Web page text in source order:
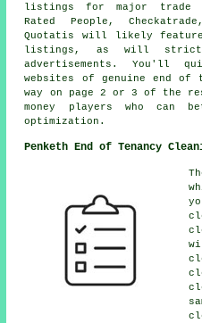
listings for major trade
Rated People,
Quotatis will likely
listings, as will
advertisements. You'll
websites of genuine end of
way on page 2 or 3 of the
money players who can
optimization.
Penketh End of Tenancy